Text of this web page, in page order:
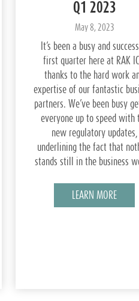
Q1 2023
May 8, 2023
It’s been a busy and
first quarter here at RAK
thanks to the hard work
expertise of our fantastic
partners. We’ve been busy
everyone up to speed with
new regulatory updates,
underlining the fact that
stands still in the business
LEARN MORE